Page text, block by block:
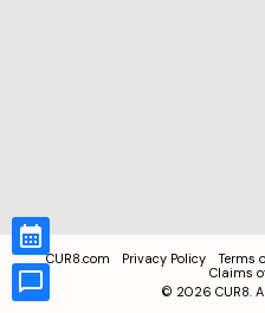
CUR8.com Privacy Policy Terms
Claims
© 2026 CUR8.